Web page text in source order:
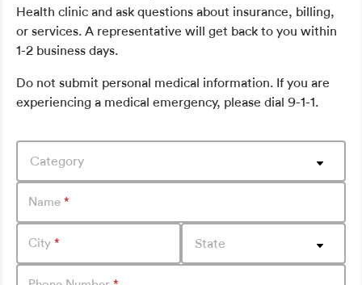
Health clinic and ask questions about insurance, billing,
or services. A representative will get back to you within
1-2 business days.
Do not submit personal medical information. If you are
experiencing a medical emergency, please dial 9-1-1.
Category
Name *
City * State